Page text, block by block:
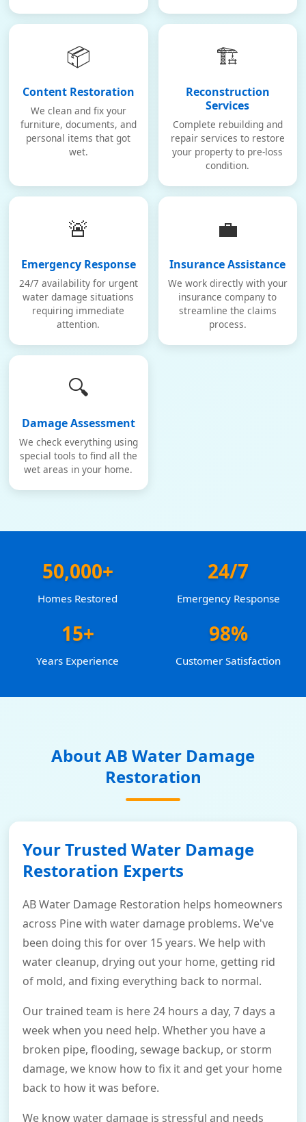
📦
Content Restoration
We clean and fix your
furniture, documents, and
personal items that got
wet.
🏗️
Reconstruction
Services
Complete rebuilding and
repair services to restore
your property to pre-loss
condition.
🚨
Emergency Response
24/7 availability for urgent
water damage situations
requiring immediate
attention.
💼
Insurance Assistance
We work directly with your
insurance company to
streamline the claims
process.
🔍
Damage Assessment
We check everything using
special tools to find all the
wet areas in your home.
50,000+
Homes Restored
24/7
Emergency Response
15+
Years Experience
98%
Customer Satisfaction
About AB Water Damage
Restoration
Your Trusted Water Damage
Restoration Experts
AB Water Damage Restoration helps homeowners
across Pine with water damage problems. We've
been doing this for over 15 years. We help with
water cleanup, drying out your home, getting rid
of mold, and fixing everything back to normal.
Our trained team is here 24 hours a day, 7 days a
week when you need help. Whether you have a
broken pipe, flooding, sewage backup, or storm
damage, we know how to fix it and get your home
back to how it was before.
We know water damage is stressful and needs